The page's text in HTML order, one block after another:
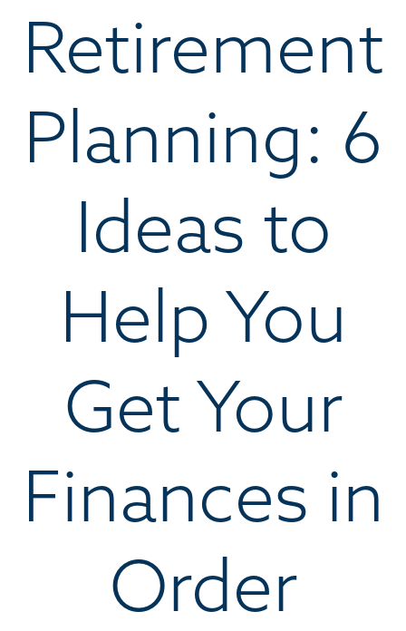
Retirement
Planning: 6
Ideas to
Help You
Get Your
Finances in
Order